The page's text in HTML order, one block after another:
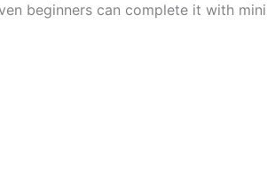
beginners can complete it with